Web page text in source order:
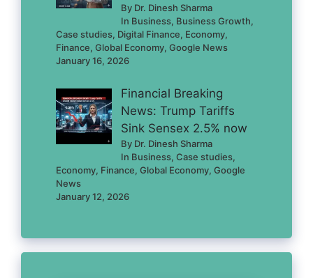
By Dr. Dinesh Sharma
In Business, Business Growth,
Case studies, Digital Finance, Economy,
Finance, Global Economy, Google News
January 16, 2026
Financial Breaking
News: Trump Tariffs
Sink Sensex 2.5% now
By Dr. Dinesh Sharma
In Business, Case studies,
Economy, Finance, Global Economy, Google
News
January 12, 2026